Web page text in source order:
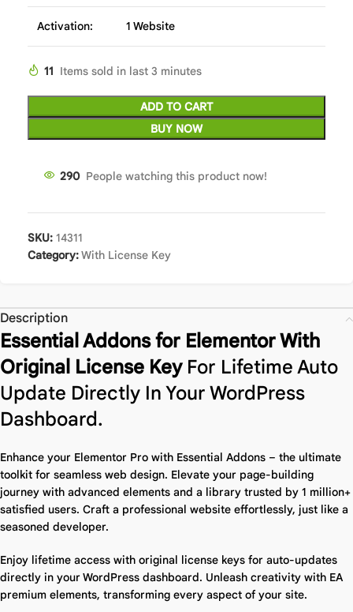
Activation: 1 Website
11 Items sold in last 3 minutes
ADD TO CART
BUY NOW
289 People watching this product now!
SKU: 14311
Category:With License Key
Description
Essential Addons for Elementor With
Original License KeyFor Lifetime Auto
Update Directly In Your WordPress
Dashboard.
Enhance your Elementor Pro with Essential Addons – the ultimate
toolkit for seamless web design. Elevate your page-building
journey with advanced elements and a library trusted by 1 million+
satisfied users. Craft a professional website effortlessly, just like a
seasoned developer.
Enjoy lifetime access with original license keys for auto-updates
directly in your WordPress dashboard. Unleash creativity with EA
premium elements, transforming every aspect of your site.